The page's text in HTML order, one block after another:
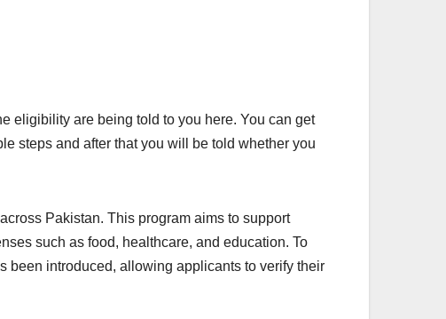
eligibility are being told to you here. You can get
steps and after that you will be told whether you
Pakistan. This program aims to support
such as food, healthcare, and education. To
been introduced, allowing applicants to verify their